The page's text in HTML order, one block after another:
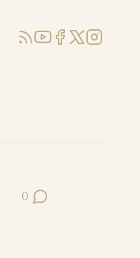
RSSYouTube
Facebook
X (Twitter)
Instagram
0
Post Comments